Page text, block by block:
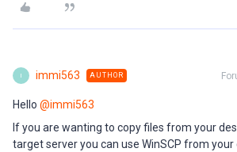
I immi563 AUTHOR
Hello ​ @immi563
If you are wanting to copy files from your
target server you can use WinSCP from your